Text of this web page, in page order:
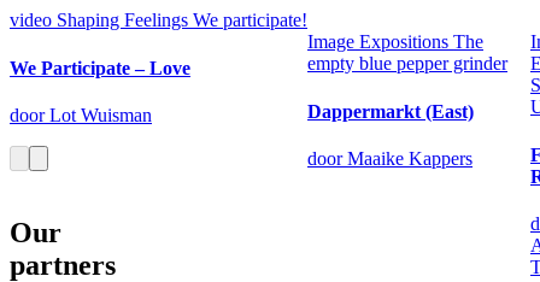
video Shaping Feelings We participate!
We Participate – Love
door Lot Wuisman
Image Expositions The
empty blue pepper grinder
Dappermarkt (East)
door Maaike Kappers
Our
partners